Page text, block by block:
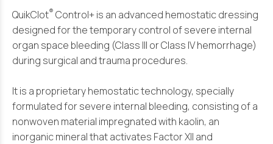
QuikClot® Control+ is an advanced hemostatic dressing
designed for the temporary control of severe internal
organ space bleeding (Class III or Class IV hemorrhage)
during surgical and trauma procedures.
It is a proprietary hemostatic technology, specially
formulated for severe internal bleeding, consisting of a
nonwoven material impregnated with kaolin, an
inorganic mineral that activates Factor XII and